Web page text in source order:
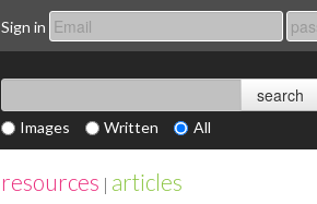
Sign in
Images Written All
resources | articles